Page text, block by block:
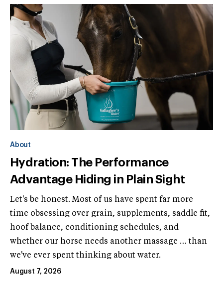
About
Hydration: The Performance
Advantage Hiding in Plain Sight
Let's be honest. Most of us have spent far more
time obsessing over grain, supplements, saddle fit,
hoof balance, conditioning schedules, and
whether our horse needs another massage … than
we've ever spent thinking about water.
August 7, 2026